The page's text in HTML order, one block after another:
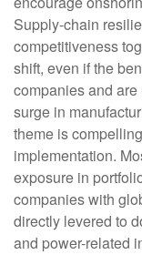
Supply-chain
competitiveness
shift, even if the
companies and
surge in
theme is
implementation.
exposure in
companies with
directly levered to
and power-related